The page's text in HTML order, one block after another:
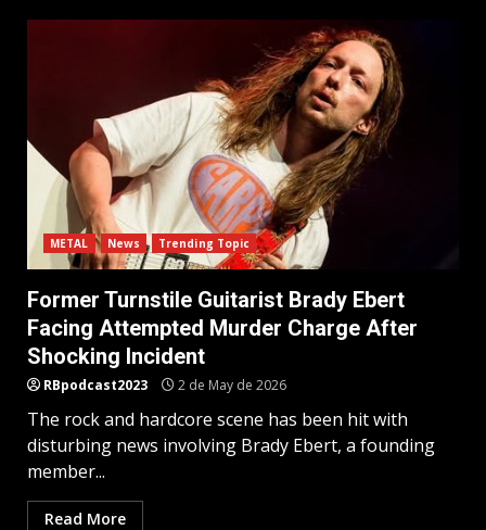
METAL News Trending Topic
Former Turnstile Guitarist Brady Ebert
Facing Attempted Murder Charge After
Shocking Incident
RBpodcast2023 2 de May de 2026
The rock and hardcore scene has been hit with
disturbing news involving Brady Ebert, a founding
member...
Read More